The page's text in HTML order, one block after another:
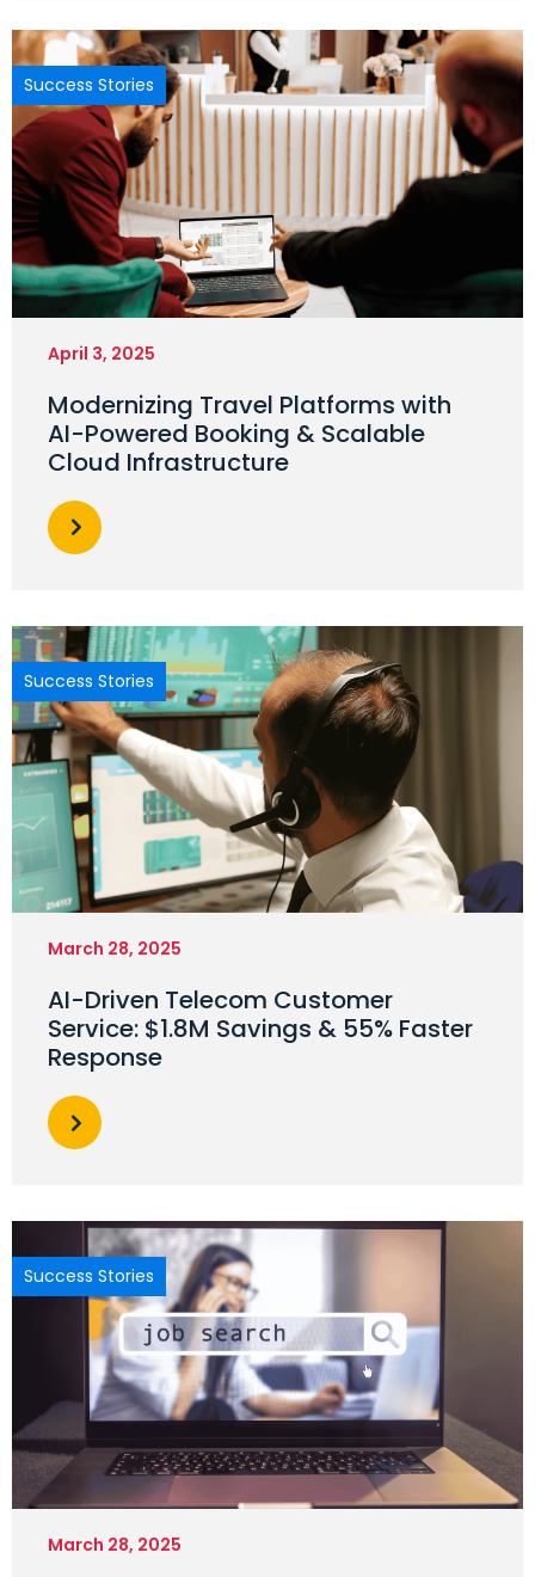
Success Stories
April 3, 2025
Modernizing Travel Platforms with
AI-Powered Booking & Scalable
Cloud Infrastructure
Success Stories
March 28, 2025
AI-Driven Telecom Customer
Service: $1.8M Savings & 55% Faster
Response
Success Stories
March 28, 2025